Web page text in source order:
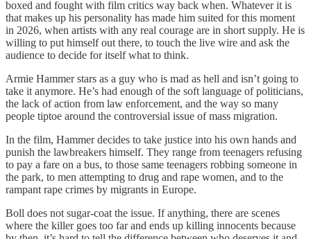
boxed and fought with film critics way back when. Whatever it is
that makes up his personality has made him suited for this moment
in 2026, when artists with any real courage are in short supply. He is
willing to put himself out there, to touch the live wire and ask the
audience to decide for itself what to think.
Armie Hammer stars as a guy who is mad as hell and isn’t going to
take it anymore. He’s had enough of the soft language of politicians,
the lack of action from law enforcement, and the way so many
people tiptoe around the controversial issue of mass migration.
In the film, Hammer decides to take justice into his own hands and
punish the lawbreakers himself. They range from teenagers refusing
to pay a fare on a bus, to those same teenagers robbing someone in
the park, to men attempting to drug and rape women, and to the
rampant rape crimes by migrants in Europe.
Boll does not sugar-coat the issue. If anything, there are scenes
where the killer goes too far and ends up killing innocents because